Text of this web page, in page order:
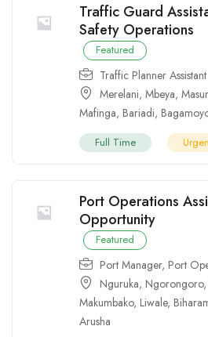
Traffic Guard
Safety Operations
Featured
Traffic Planner Assistant
Merelani, Mbeya,
Mafinga, Bariadi,
Full Time
Port Operations
Opportunity
Featured
Port Manager, Port
Nguruka, Ngorongoro,
Makumbako, Liwale,
Arusha